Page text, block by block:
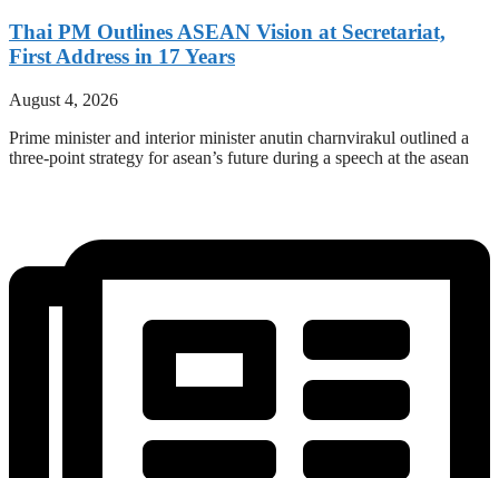
Thai PM Outlines ASEAN Vision at Secretariat,
First Address in 17 Years
August 4, 2026
Prime minister and interior minister anutin charnvirakul outlined a
three-point strategy for asean’s future during a speech at the asean